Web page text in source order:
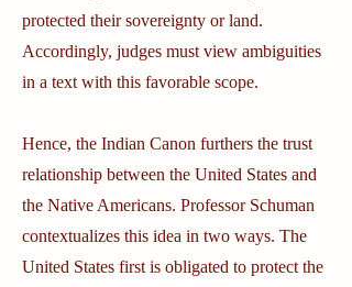
protected their sovereignty or land.
Accordingly, judges must view ambiguities
in a text with this favorable scope.
Hence, the Indian Canon furthers the trust
relationship between the United States and
the Native Americans. Professor Schuman
contextualizes this idea in two ways. The
United States first is obligated to protect the